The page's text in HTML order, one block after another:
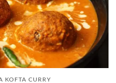
KOFTA CURRY